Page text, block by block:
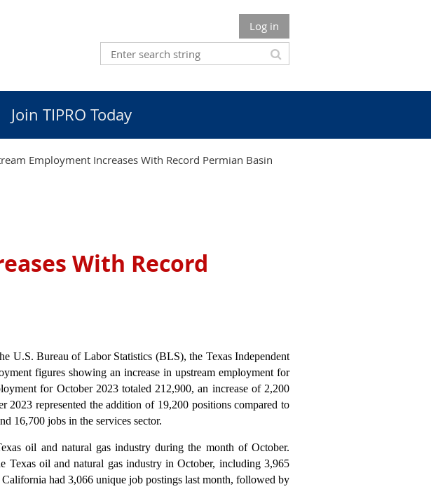
Log in
Join TIPRO Today
Employment Increases With Record Permian Basin
With Record
U.S. Bureau of Labor Statistics (BLS), the Texas Independent
figures showing an increase in upstream employment for
for October 2023 totaled 212,900, an increase of 2,200
2023 represented the addition of 19,200 positions compared to
16,700 jobs in the services sector.
oil and natural gas industry during the month of October.
Texas oil and natural gas industry in October, including 3,965
had 3,066 unique job postings last month, followed by